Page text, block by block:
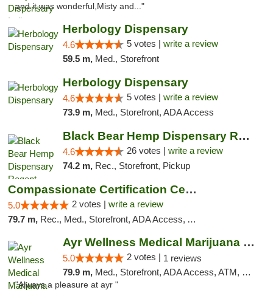
and it was wonderful,Misty and..."
Herbology Dispensary
4.6 5 votes | write a review
59.5 m, Med., Storefront
Herbology Dispensary
4.6 5 votes | write a review
73.9 m, Med., Storefront, ADA Access
Black Bear Hemp Dispensary Regent Square
4.6 26 votes | write a review
74.2 m, Rec., Storefront, Pickup
Compassionate Certification Centers
5.0 2 votes | write a review
79.7 m, Rec., Med., Storefront, ADA Access, ATM, Debit Card
Ayr Wellness Medical Marijuana Dispensary ...
5.0 2 votes | 1 reviews
79.9 m, Med., Storefront, ADA Access, ATM, Debit Card, Pickup
"Always a pleasure at ayr "